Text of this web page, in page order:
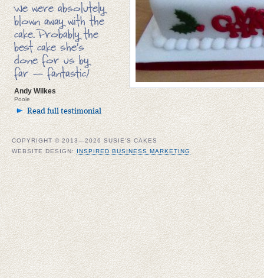
We were absolutely
blown away with the
cake. Probably the
best cake she’s
done for us by
far — fantastic!
Andy Wilkes
Poole
Read full testimonial
COPYRIGHT © 2013—2026 SUSIE'S CAKES
WEBSITE DESIGN:INSPIRED BUSINESS MARKETING